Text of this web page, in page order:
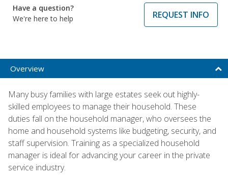
Have a question?
We're here to help
REQUEST INFO
Overview
Many busy families with large estates seek out highly-
skilled employees to manage their household. These
duties fall on the household manager, who oversees the
home and household systems like budgeting, security, and
staff supervision. Training as a specialized household
manager is ideal for advancing your career in the private
service industry.